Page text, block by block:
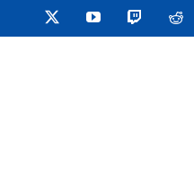
to
YouTube Twitch